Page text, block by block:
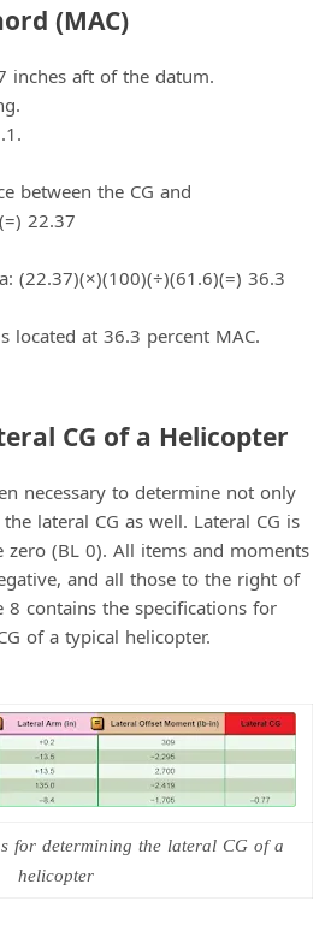
(MAC)
inches aft of the datum.
between the CG and
22.37
(22.37)(×)(100)(÷)(61.6)(=) 36.3
located at 36.3 percent MAC.
CG of a Helicopter
necessary to determine not only
lateral CG as well. Lateral CG is
(BL 0). All items and moments
and all those to the right of
8 contains the specifications for
of a typical helicopter.
for determining the lateral CG of a
helicopter